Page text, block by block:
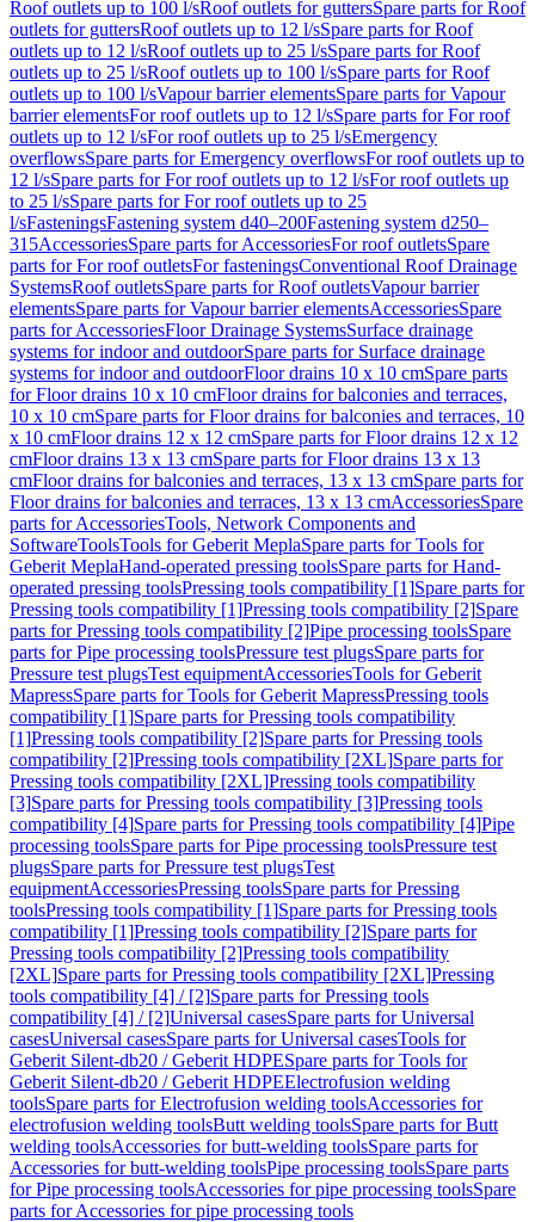
Roof outlets up to 100 l/sRoof outlets for guttersSpare parts for Roof
outlets for guttersRoof outlets up to 12 l/sSpare parts for Roof
outlets up to 12 l/sRoof outlets up to 25 l/sSpare parts for Roof
outlets up to 25 l/sRoof outlets up to 100 l/sSpare parts for Roof
outlets up to 100 l/sVapour barrier elementsSpare parts for Vapour
barrier elementsFor roof outlets up to 12 l/sSpare parts for For roof
outlets up to 12 l/sFor roof outlets up to 25 l/sEmergency
overflowsSpare parts for Emergency overflowsFor roof outlets up to
12 l/sSpare parts for For roof outlets up to 12 l/sFor roof outlets up
to 25 l/sSpare parts for For roof outlets up to 25
l/sFasteningsFastening system d40–200Fastening system d250–
315AccessoriesSpare parts for AccessoriesFor roof outletsSpare
parts for For roof outletsFor fasteningsConventional Roof Drainage
SystemsRoof outletsSpare parts for Roof outletsVapour barrier
elementsSpare parts for Vapour barrier elementsAccessoriesSpare
parts for AccessoriesFloor Drainage SystemsSurface drainage
systems for indoor and outdoorSpare parts for Surface drainage
systems for indoor and outdoorFloor drains 10 x 10 cmSpare parts
for Floor drains 10 x 10 cmFloor drains for balconies and terraces,
10 x 10 cmSpare parts for Floor drains for balconies and terraces, 10
x 10 cmFloor drains 12 x 12 cmSpare parts for Floor drains 12 x 12
cmFloor drains 13 x 13 cmSpare parts for Floor drains 13 x 13
cmFloor drains for balconies and terraces, 13 x 13 cmSpare parts for
Floor drains for balconies and terraces, 13 x 13 cmAccessoriesSpare
parts for AccessoriesTools, Network Components and
SoftwareToolsTools for Geberit MeplaSpare parts for Tools for
Geberit MeplaHand-operated pressing toolsSpare parts for Hand-
operated pressing toolsPressing tools compatibility [1]Spare parts for
Pressing tools compatibility [1]Pressing tools compatibility [2]Spare
parts for Pressing tools compatibility [2]Pipe processing toolsSpare
parts for Pipe processing toolsPressure test plugsSpare parts for
Pressure test plugsTest equipmentAccessoriesTools for Geberit
MapressSpare parts for Tools for Geberit MapressPressing tools
compatibility [1]Spare parts for Pressing tools compatibility
[1]Pressing tools compatibility [2]Spare parts for Pressing tools
compatibility [2]Pressing tools compatibility [2XL]Spare parts for
Pressing tools compatibility [2XL]Pressing tools compatibility
[3]Spare parts for Pressing tools compatibility [3]Pressing tools
compatibility [4]Spare parts for Pressing tools compatibility [4]Pipe
processing toolsSpare parts for Pipe processing toolsPressure test
plugsSpare parts for Pressure test plugsTest
equipmentAccessoriesPressing toolsSpare parts for Pressing
toolsPressing tools compatibility [1]Spare parts for Pressing tools
compatibility [1]Pressing tools compatibility [2]Spare parts for
Pressing tools compatibility [2]Pressing tools compatibility
[2XL]Spare parts for Pressing tools compatibility [2XL]Pressing
tools compatibility [4] / [2]Spare parts for Pressing tools
compatibility [4] / [2]Universal casesSpare parts for Universal
casesUniversal casesSpare parts for Universal casesTools for
Geberit Silent-db20 / Geberit HDPESpare parts for Tools for
Geberit Silent-db20 / Geberit HDPEElectrofusion welding
toolsSpare parts for Electrofusion welding toolsAccessories for
electrofusion welding toolsButt welding toolsSpare parts for Butt
welding toolsAccessories for butt-welding toolsSpare parts for
Accessories for butt-welding toolsPipe processing toolsSpare parts
for Pipe processing toolsAccessories for pipe processing toolsSpare
parts for Accessories for pipe processing tools